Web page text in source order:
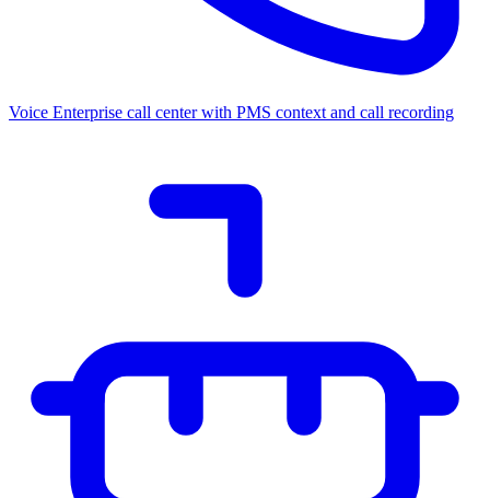
Voice Enterprise call center with PMS context and call recording